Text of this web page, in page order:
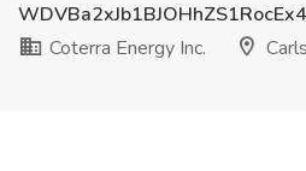
Coterra Energy Inc.